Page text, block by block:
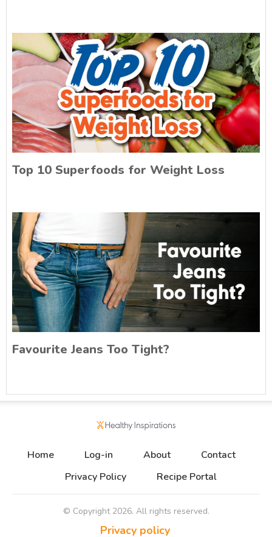
Top 10 Superfoods for Weight Loss
Favourite Jeans Too Tight?
Home Log-in About
Contact
Privacy Policy
Recipe Portal
© Copyright 2026. All rights reserved.
Privacy policy